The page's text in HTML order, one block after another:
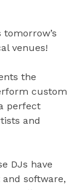
venues!
the
custom
perfect
and
DJs have
software,